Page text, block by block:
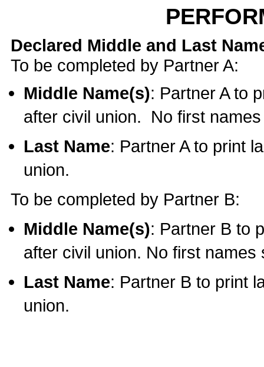
Declared Middle and Last
To be completed by Partner A:
Middle Name(s): Partner A to
after civil union. No first
Last Name: Partner A to print
union.
To be completed by Partner B:
Middle Name(s): Partner B to
after civil union. No first names
Last Name: Partner B to print
union.